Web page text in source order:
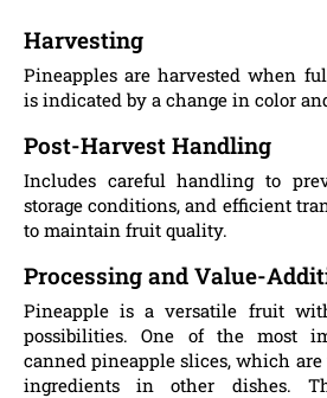
Harvesting
Pineapples are harvested when
is indicated by a change in color
Post-Harvest Handling
Includes careful handling to
storage conditions, and efficient
to maintain fruit quality.
Processing and Value-
Pineapple is a versatile fruit
possibilities. One of the most
canned pineapple slices, which are
ingredients in other dishes.